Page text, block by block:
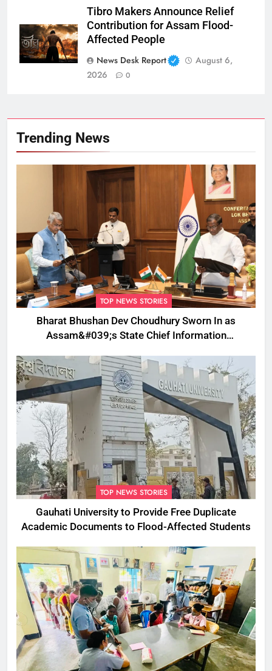
Tibro Makers Announce Relief
Contribution for Assam Flood-
Affected People
News Desk Report
August 6,
2026
0
Trending News
TOP NEWS STORIES
Bharat Bhushan Dev Choudhury Sworn In as
Assam&#039;s State Chief Information
TOP NEWS STORIES
Gauhati University to Provide Free Duplicate
Academic Documents to Flood-Affected Students